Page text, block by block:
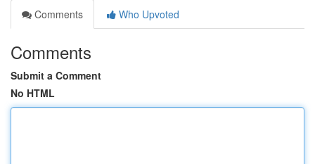
Comments
Who Upvoted
Comments
Submit a Comment
No HTML